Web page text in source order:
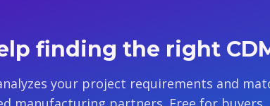
finding the right
your project requirements and